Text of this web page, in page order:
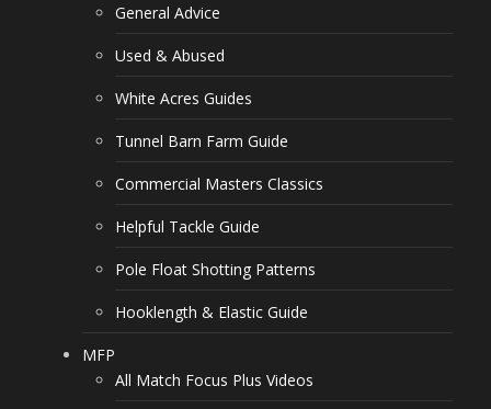
General Advice
Used & Abused
White Acres Guides
Tunnel Barn Farm Guide
Commercial Masters Classics
Helpful Tackle Guide
Pole Float Shotting Patterns
Hooklength & Elastic Guide
MFP
All Match Focus Plus Videos